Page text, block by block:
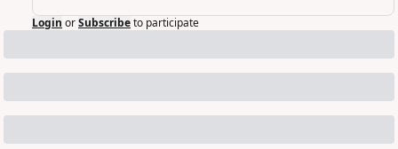
Login orSubscribeto participate